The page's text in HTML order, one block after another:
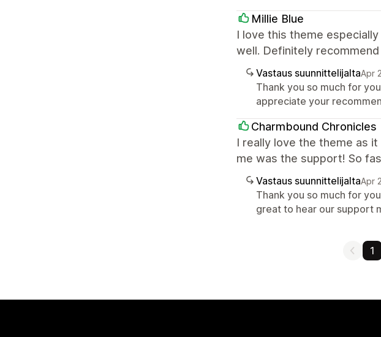
Millie Blue
I love this theme
well. Definitely
Vastaus suunnittelijaltaApr
Thank you so much for
appreciate your
Charmbound Chronicles
I really love the theme as
me was the support! So
Vastaus suunnittelijaltaApr
Thank you so much for
great to hear our support
1